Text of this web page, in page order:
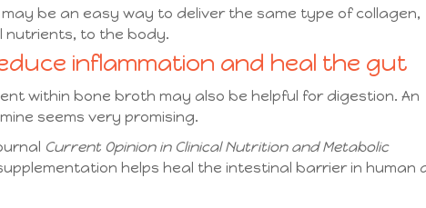
be an easy way to deliver the same type of collagen,
nutrients, to the body.
inflammation and heal the gut
within bone broth may also be helpful for digestion. An
seems very promising.
Current Opinion in Clinical Nutrition and Metabolic
helps heal the intestinal barrier in human